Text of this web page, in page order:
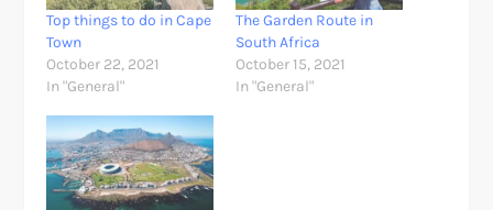
Top things to do in Cape
Town
October 22, 2021
In "General"
The Garden Route in
South Africa
October 15, 2021
In "General"